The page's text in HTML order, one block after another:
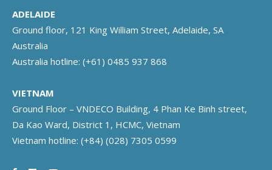
ADELAIDE
Ground floor, 121 King William Street, Adelaide, SA
Australia
Australia hotline: (+61) 0485 937 868
VIETNAM
Ground Floor – VNDECO Building, 4 Phan Ke Binh street,
Da Kao Ward, District 1, HCMC, Vietnam
Vietnam hotline: (+84) (028) 7305 0599